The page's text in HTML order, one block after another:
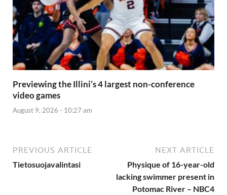
Previewing the Illini’s 4 largest non-conference
video games
August 9, 2026 - 10:27 am
PREVIOUS ARTICLE
Tietosuojavalintasi
NEXT ARTICLE
Physique of 16-year-old
lacking swimmer present in
Potomac River – NBC4